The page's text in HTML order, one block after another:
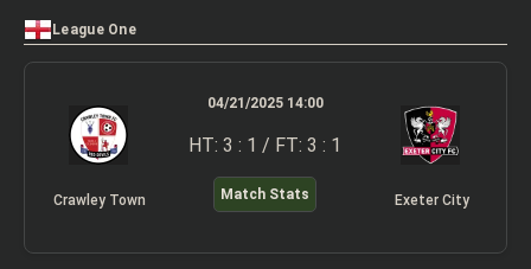
League One
Crawley Town
04/21/2025 14:00
HT: 3 : 1 / FT: 3 : 1
Match Stats Exeter City